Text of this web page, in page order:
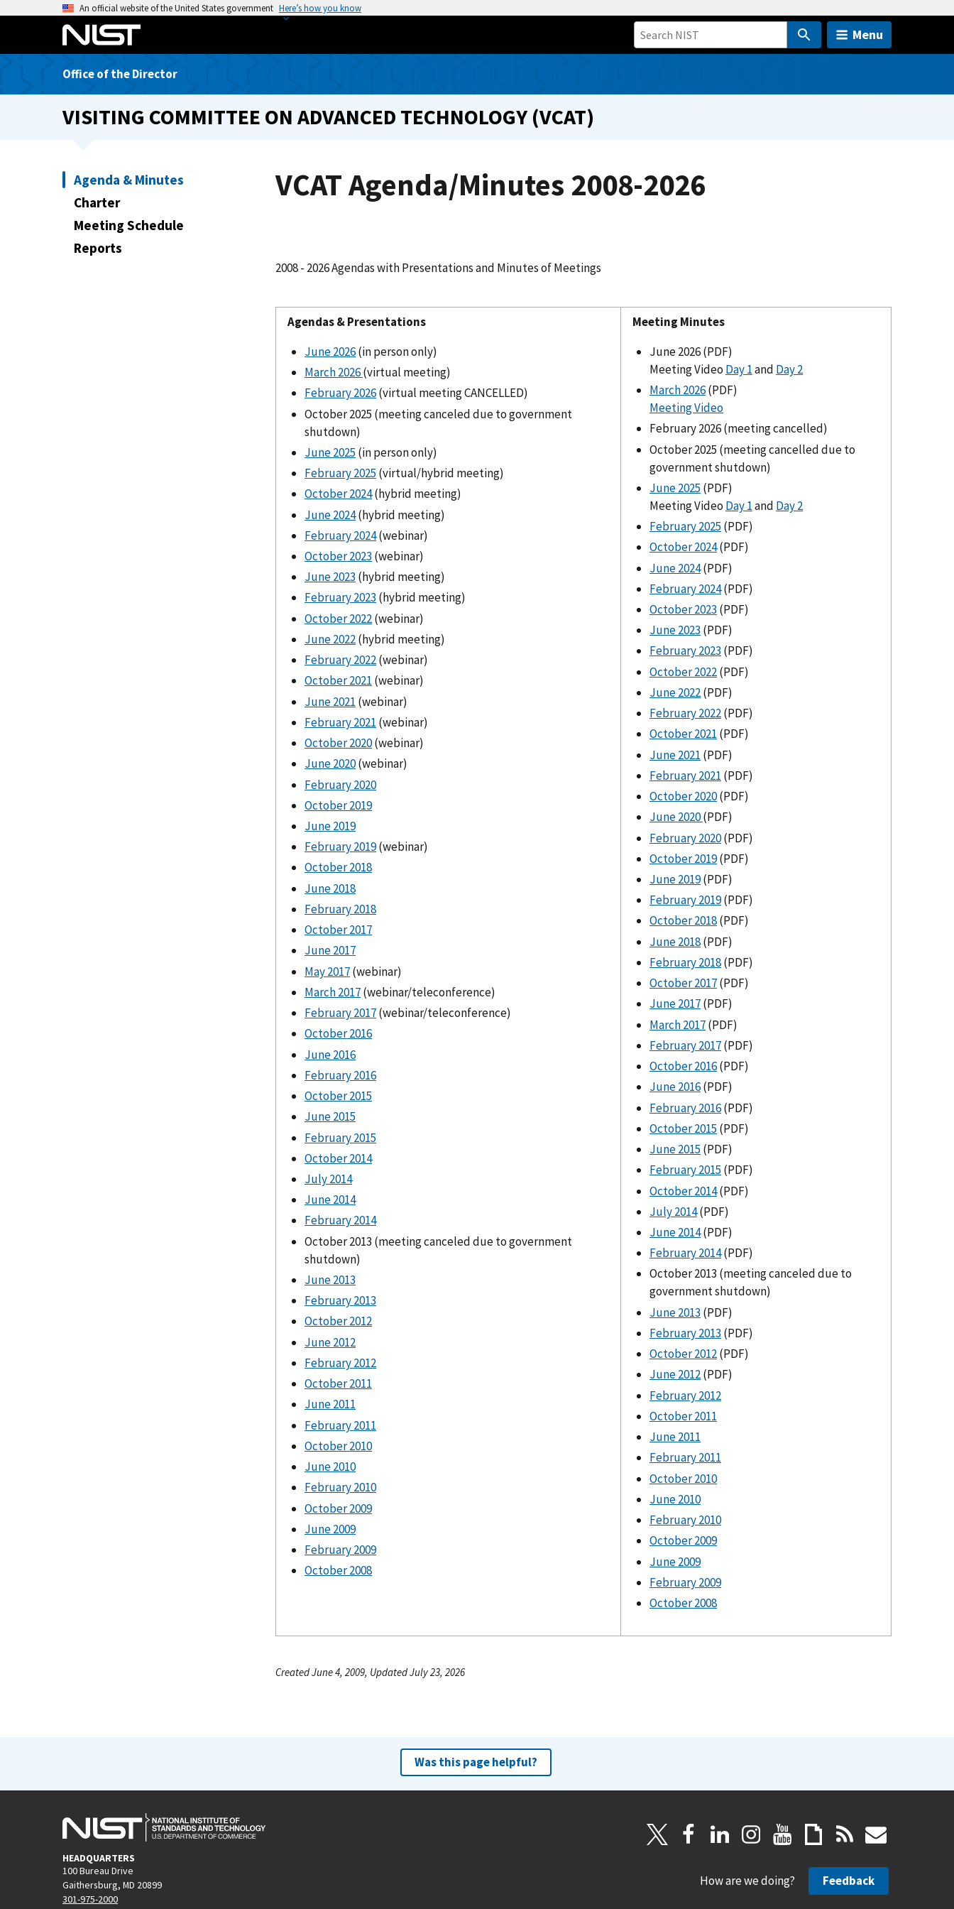
o
An official website of the United States government Here’s how you know
Menu
Office of the Director
VISITING COMMITTEE ON ADVANCED TECHNOLOGY (VCAT)
Agenda & Minutes
Charter
Meeting Schedule
Reports
VCAT Agenda/Minutes 2008-2026
2008 - 2026 Agendas with Presentations and Minutes of Meetings
Agendas & Presentations
June 2026(in person only)
March 2026(virtual meeting)
February 2026(virtual meeting CANCELLED)
October 2025 (meeting canceled due to government
shutdown)
June 2025 (in person only)
February 2025 (virtual/hybrid meeting)
October 2024(hybrid meeting)
June 2024(hybrid meeting)
February 2024(webinar)
October 2023 (webinar)
June 2023 (hybrid meeting)
February 2023 (hybrid meeting)
October 2022(webinar)
June 2022(hybrid meeting)
February 2022(webinar)
October 2021 (webinar)
June 2021 (webinar)
February 2021 (webinar)
October 2020(webinar)
June 2020(webinar)
February 2020
October 2019
June 2019
February 2019(webinar)
October 2018
June 2018
February 2018
October 2017
June 2017
May 2017(webinar)
March 2017(webinar/teleconference)
February 2017(webinar/teleconference)
October 2016
June 2016
February 2016
October 2015
June 2015
February 2015
October 2014
July 2014
June 2014
February 2014
October 2013 (meeting canceled due to government
shutdown)
June 2013
February 2013
October 2012
June 2012
February 2012
October 2011
June 2011
February 2011
October 2010
June 2010
February 2010
October 2009
June 2009
February 2009
October 2008
Meeting Minutes
June 2026 (PDF)
Meeting Video Day 1and Day 2
March 2026(PDF)
Meeting Video
February 2026 (meeting cancelled)
October 2025 (meeting cancelled due to
government shutdown)
June 2025 (PDF)
Meeting Video Day 1and Day 2
February 2025 (PDF)
October 2024(PDF)
June 2024(PDF)
February 2024(PDF)
October 2023 (PDF)
June 2023 (PDF)
February 2023 (PDF)
October 2022(PDF)
June 2022(PDF)
February 2022(PDF)
October 2021 (PDF)
June 2021 (PDF)
February 2021 (PDF)
October 2020(PDF)
June 2020(PDF)
February 2020(PDF)
October 2019(PDF)
June 2019(PDF)
February 2019(PDF)
October 2018(PDF)
June 2018(PDF)
February 2018(PDF)
October 2017(PDF)
June 2017(PDF)
March 2017(PDF)
February 2017(PDF)
October 2016(PDF)
June 2016(PDF)
February 2016(PDF)
October 2015 (PDF)
June 2015 (PDF)
February 2015 (PDF)
October 2014(PDF)
July 2014(PDF)
June 2014(PDF)
February 2014(PDF)
October 2013 (meeting canceled due to
government shutdown)
June 2013 (PDF)
February 2013 (PDF)
October 2012(PDF)
June 2012(PDF)
February 2012
October 2011
June 2011
February 2011
October 2010
June 2010
February 2010
October 2009
June 2009
February 2009
October 2008
Created June 4, 2009, Updated July 23, 2026
Was this page helpful?
HEADQUARTERS
100 Bureau Drive
Gaithersburg, MD 20899
301-975-2000
How are we doing? Feedback